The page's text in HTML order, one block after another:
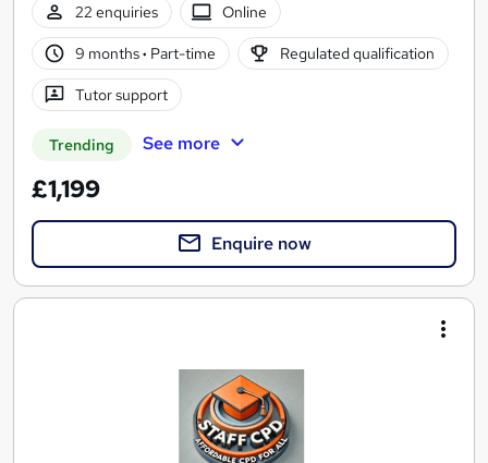
22 enquiries
Online
9 months· Part-time Regulated qualification
Tutor support
Trending See more
£1,199
Enquire now